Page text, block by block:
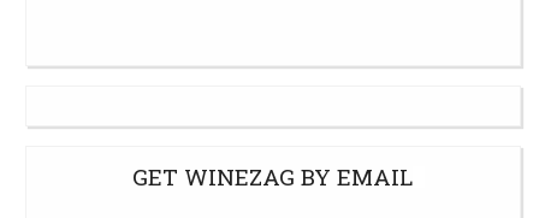
GET WINEZAG BY EMAIL